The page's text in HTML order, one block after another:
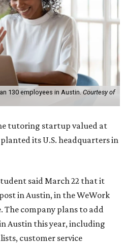
130 employees in Austin.Courtesy of
tutoring startup valued at
its U.S. headquarters in
said March 22 that it
in Austin, in the WeWork
The company plans to add
Austin this year, including
customer service